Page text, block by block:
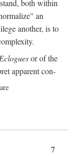
both within
an
another, is to
Ecloguesor of the
apparent con-
7